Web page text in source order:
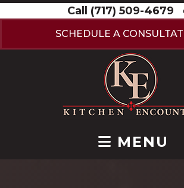
Call (717) 509-4679
SCHEDULE A
MENU